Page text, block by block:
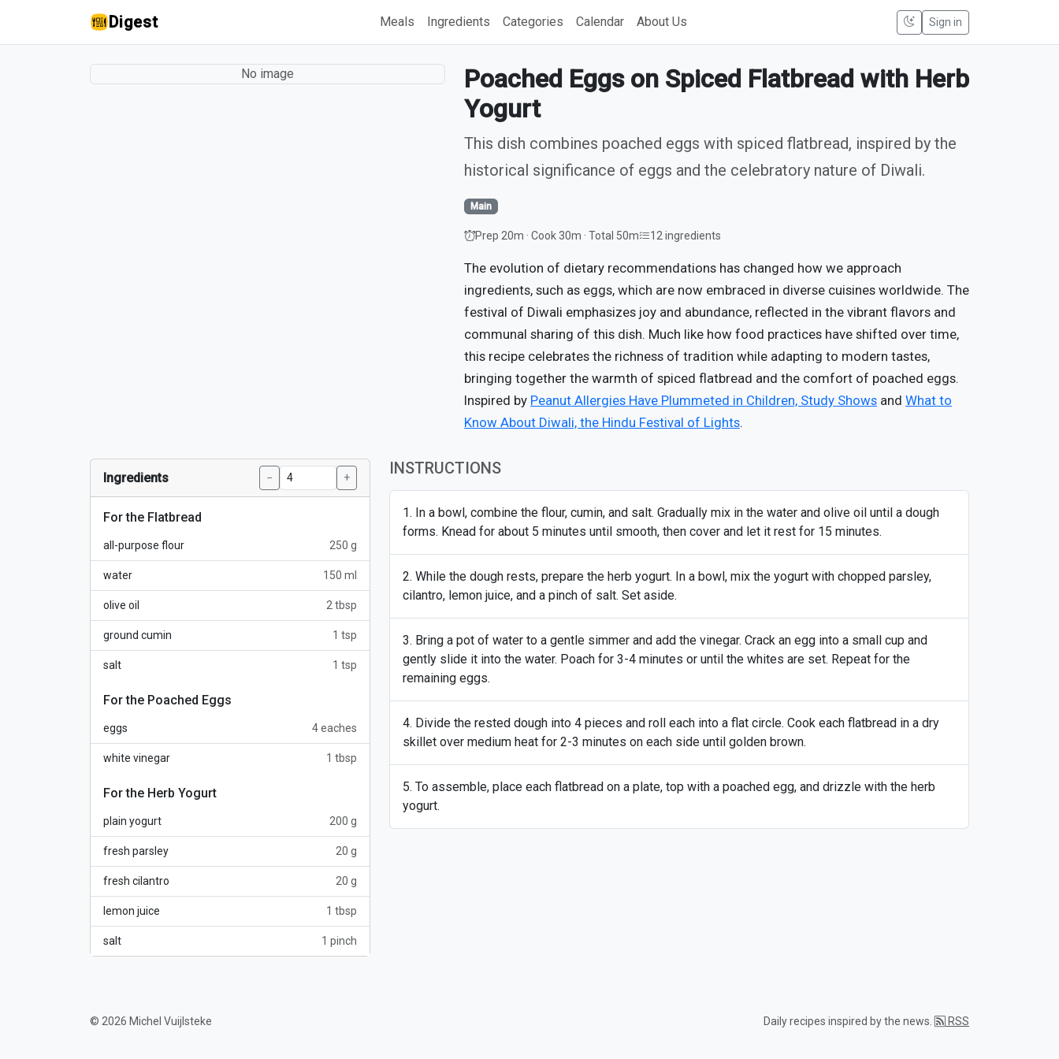
Digest Meals Ingredients Categories Calendar About Us Sign in
No image
Poached Eggs on Spiced Flatbread with Herb
Yogurt
This dish combines poached eggs with spiced flatbread, inspired by the
historical significance of eggs and the celebratory nature of Diwali.
Main
Prep 20m · Cook 30m · Total 50m 12 ingredients
The evolution of dietary recommendations has changed how we approach
ingredients, such as eggs, which are now embraced in diverse cuisines worldwide. The
festival of Diwali emphasizes joy and abundance, reflected in the vibrant flavors and
communal sharing of this dish. Much like how food practices have shifted over time,
this recipe celebrates the richness of tradition while adapting to modern tastes,
bringing together the warmth of spiced flatbread and the comfort of poached eggs.
Inspired by Peanut Allergies Have Plummeted in Children, Study Shows and What to
Know About Diwali, the Hindu Festival of Lights.
Ingredients − +
For the Flatbread
all-purpose flour 250 g
water 150 ml
olive oil 2 tbsp
ground cumin 1 tsp
salt 1 tsp
For the Poached Eggs
eggs 4 eaches
white vinegar 1 tbsp
For the Herb Yogurt
plain yogurt 200 g
fresh parsley 20 g
fresh cilantro 20 g
lemon juice 1 tbsp
salt 1 pinch
INSTRUCTIONS
In a bowl, combine the flour, cumin, and salt. Gradually mix in the water and olive oil until a dough
forms. Knead for about 5 minutes until smooth, then cover and let it rest for 15 minutes.
While the dough rests, prepare the herb yogurt. In a bowl, mix the yogurt with chopped parsley,
cilantro, lemon juice, and a pinch of salt. Set aside.
Bring a pot of water to a gentle simmer and add the vinegar. Crack an egg into a small cup and
gently slide it into the water. Poach for 3-4 minutes or until the whites are set. Repeat for the
remaining eggs.
Divide the rested dough into 4 pieces and roll each into a flat circle. Cook each flatbread in a dry
skillet over medium heat for 2-3 minutes on each side until golden brown.
To assemble, place each flatbread on a plate, top with a poached egg, and drizzle with the herb
yogurt.
© 2026 Michel Vuijlsteke Daily recipes inspired by the news. RSS